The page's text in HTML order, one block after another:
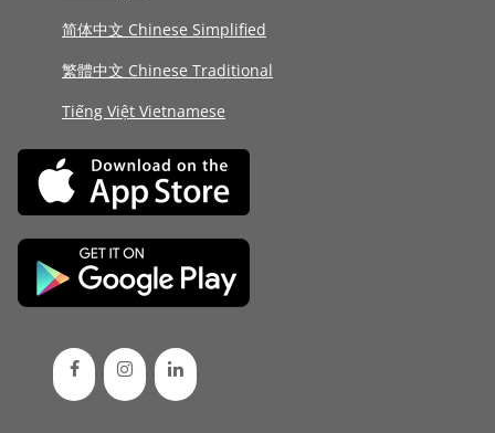
简体中文 Chinese Simplified
繁體中文 Chinese Traditional
Tiếng Việt Vietnamese